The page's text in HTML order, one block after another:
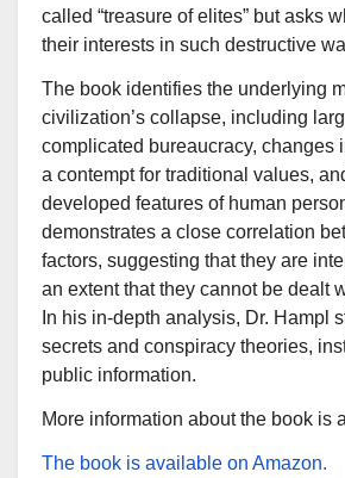
called “treasure of elites” but asks
their interests in such destructive
The book identifies the underlying
civilization’s collapse, including
complicated bureaucracy, changes
a contempt for traditional values,
developed features of human
demonstrates a close correlation
factors, suggesting that they are
an extent that they cannot be dealt
In his in-depth analysis, Dr. Hampl
secrets and conspiracy theories,
public information.
More information about the book is
The book is available on Amazon.